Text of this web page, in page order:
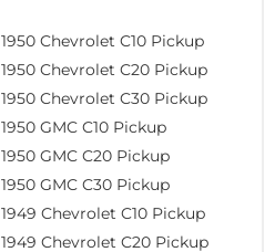
1950 Chevrolet C10 Pickup
1950 Chevrolet C20 Pickup
1950 Chevrolet C30 Pickup
1950 GMC C10 Pickup
1950 GMC C20 Pickup
1950 GMC C30 Pickup
1949 Chevrolet C10 Pickup
1949 Chevrolet C20 Pickup